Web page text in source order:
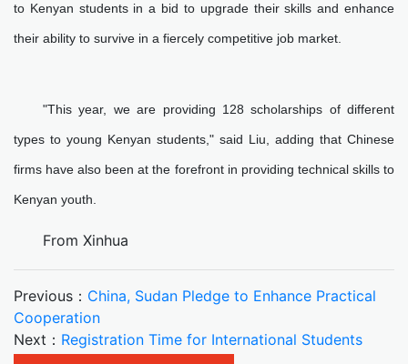
to Kenyan students in a bid to upgrade their skills and enhance
their ability to survive in a fiercely competitive job market.
"This year, we are providing 128 scholarships of different
types to young Kenyan students," said Liu, adding that Chinese
firms have also been at the forefront in providing technical skills to
Kenyan youth.
From Xinhua
Previous： China, Sudan Pledge to Enhance Practical
Cooperation
Next： Registration Time for International Students